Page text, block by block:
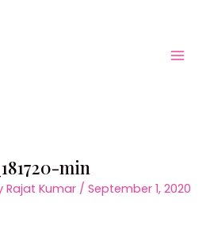
min
Rajat Kumar / September 1, 2020